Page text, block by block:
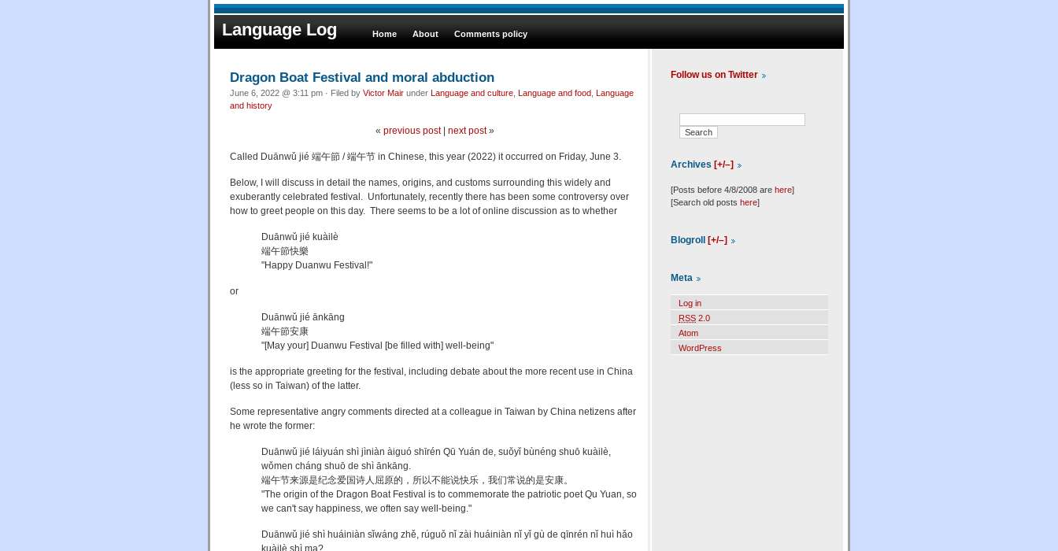
Language Log Home About Comments policy
Dragon Boat Festival and moral abduction
June 6, 2022 @ 3:11 pm · Filed by Victor Mair under Language and culture Language and food Language
and history
« previous post| next post»
Called Duānwǔ jié 端午節 / 端午节 in Chinese, this year (2022) it occurred on Friday, June 3.
Below, I will discuss in detail the names, origins, and customs surrounding this widely and
exuberantly celebrated festival. Unfortunately, recently there has been some controversy over
how to greet people on this day. There seems to be a lot of online discussion as to whether
Duānwǔ jié kuàilè
端午節快樂
"Happy Duanwu Festival!"
or
Duānwǔ jié ānkāng
端午節安康
"[May your] Duanwu Festival [be filled with] well-being"
is the appropriate greeting for the festival, including debate about the more recent use in China
(less so in Taiwan) of the latter.
Some representative angry comments directed at a colleague in Taiwan by China netizens after
he wrote the former:
Duānwǔ jié láiyuán shì jìniàn àiguó shīrén Qū Yuán de, suǒyǐ bùnéng shuō kuàilè,
wǒmen cháng shuō de shì ānkāng.
端午节来源是纪念爱国诗人屈原的，所以不能说快乐，我们常说的是安康。
"The origin of the Dragon Boat Festival is to commemorate the patriotic poet Qu Yuan, so
we can't say happiness, we often say well-being."
Duānwǔ jié shì huáiniàn sǐwáng zhě, rúguǒ nǐ zài huáiniàn nǐ yǐ gù de qīnrén nǐ huì hǎo
kuàilè shì ma?
Follow us on Twitter
Archives [+/–]
[Posts before 4/8/2008 are here]
[Search old posts here]
Blogroll [+/–]
Meta
Log in
RSS 2.0
Atom
WordPress